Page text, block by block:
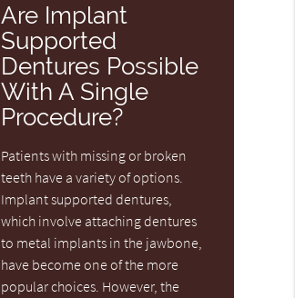
Are Implant
Supported
Dentures Possible
With A Single
Procedure?
Patients with missing or broken
teeth have a variety of options.
Implant supported dentures,
which involve attaching dentures
to metal implants in the jawbone,
have become one of the more
popular choices. However, the